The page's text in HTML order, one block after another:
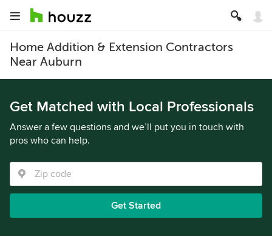
Home Addition & Extension Contractors
Near Auburn
Get Matched with Local Professionals
Answer a few questions and we’ll put you in touch with
pros who can help.
Get Started